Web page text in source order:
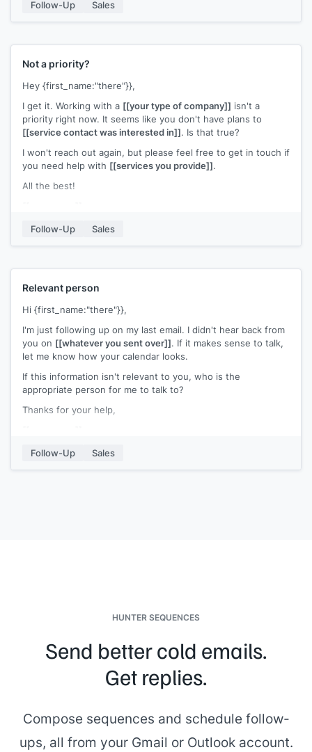
Follow-Up Sales
Not a priority?
Hey {first_name:"there"}},
I get it. Working with a [[your type of company]] isn't a
priority right now. It seems like you don't have plans to
[[service contact was interested in]]. Is that true?
I won't reach out again, but please feel free to get in touch if
you need help with [[services you provide]].
All the best!
Follow-Up
Sales
Relevant person
Hi {first_name:"there"}},
I'm just following up on my last email. I didn't hear back from
you on [[whatever you sent over]]. If it makes sense to talk,
let me know how your calendar looks.
If this information isn't relevant to you, who is the
appropriate person for me to talk to?
Thanks for your help,
Follow-Up
Sales
HUNTER SEQUENCES
Send better cold emails.
Get replies.
Compose sequences and schedule follow-
ups, all from your Gmail or Outlook account.